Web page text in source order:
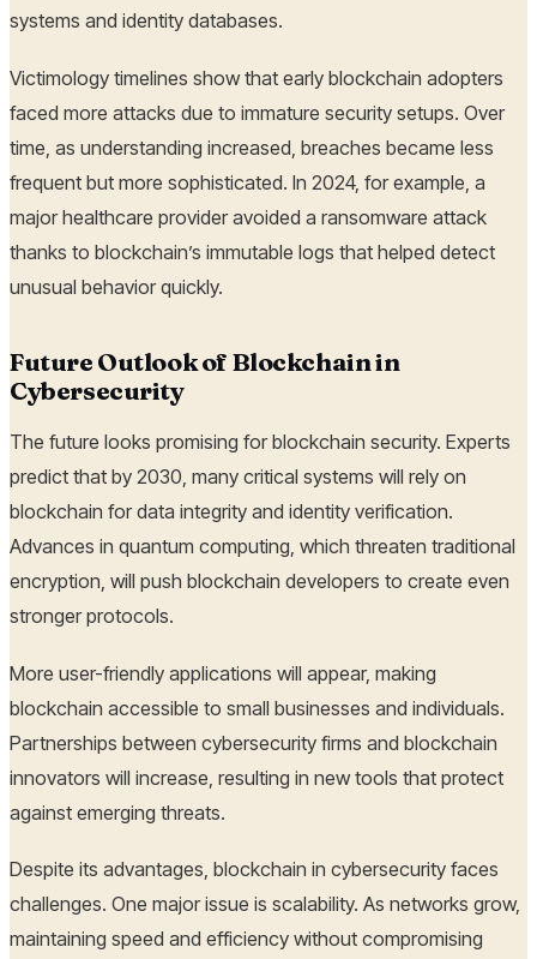
systems and identity databases.
Victimology timelines show that early blockchain adopters
faced more attacks due to immature security setups. Over
time, as understanding increased, breaches became less
frequent but more sophisticated. In 2024, for example, a
major healthcare provider avoided a ransomware attack
thanks to blockchain’s immutable logs that helped detect
unusual behavior quickly.
Future Outlook of Blockchain in
Cybersecurity
The future looks promising for blockchain security. Experts
predict that by 2030, many critical systems will rely on
blockchain for data integrity and identity verification.
Advances in quantum computing, which threaten traditional
encryption, will push blockchain developers to create even
stronger protocols.
More user-friendly applications will appear, making
blockchain accessible to small businesses and individuals.
Partnerships between cybersecurity firms and blockchain
innovators will increase, resulting in new tools that protect
against emerging threats.
Despite its advantages, blockchain in cybersecurity faces
challenges. One major issue is scalability. As networks grow,
maintaining speed and efficiency without compromising